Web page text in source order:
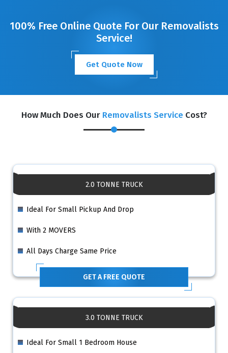
100% Free Online Quote For Our Removalists
Service!
Get Quote Now
How Much Does Our Removalists Service Cost?
2.0 TONNE TRUCK
Ideal For Small Pickup And Drop
With 2 MOVERS
All Days Charge Same Price
GET A FREE QUOTE
3.0 TONNE TRUCK
Ideal For Small 1 Bedroom House